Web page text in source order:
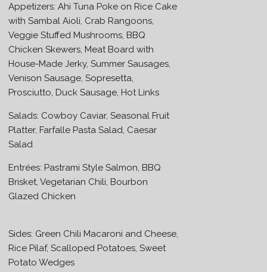
Appetizers: Ahi Tuna Poke on Rice Cake
with Sambal Aioli, Crab Rangoons,
Veggie Stuffed Mushrooms, BBQ
Chicken Skewers, Meat Board with
House-Made Jerky, Summer Sausages,
Venison Sausage, Sopresetta,
Prosciutto, Duck Sausage, Hot Links
Salads: Cowboy Caviar, Seasonal Fruit
Platter, Farfalle Pasta Salad, Caesar
Salad
Entrées: Pastrami Style Salmon, BBQ
Brisket, Vegetarian Chili, Bourbon
Glazed Chicken
Sides: Green Chili Macaroni and Cheese,
Rice Pilaf, Scalloped Potatoes, Sweet
Potato Wedges